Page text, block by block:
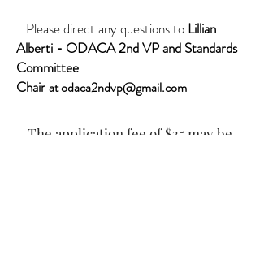
Please direct any questions to Lillian
Alberti - ODACA 2nd VP and Standards
Committee
Chairatodaca2ndvp@gmail.com
The application fee of $35 may be